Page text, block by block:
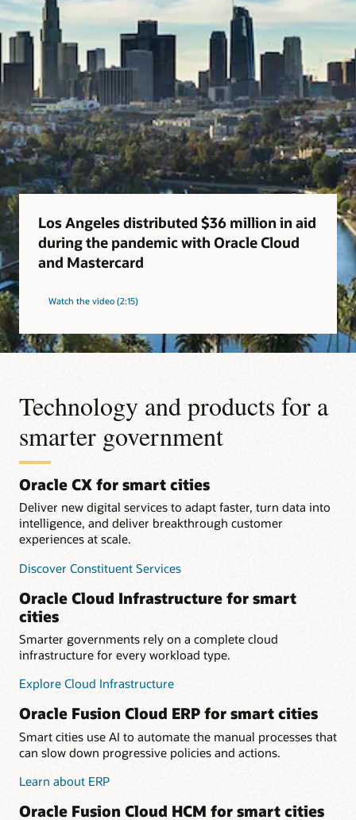
Los Angeles distributed $36 million in aid
during the pandemic with Oracle Cloud
and Mastercard
Watch the video (2:15)
Technology and products for a
smarter government
Oracle CX for smart cities
Deliver new digital services to adapt faster, turn data into
intelligence, and deliver breakthrough customer
experiences at scale.
Discover Constituent Services
Oracle Cloud Infrastructure for smart
cities
Smarter governments rely on a complete cloud
infrastructure for every workload type.
Explore Cloud Infrastructure
Oracle Fusion Cloud ERP for smart cities
Smart cities use AI to automate the manual processes that
can slow down progressive policies and actions.
Learn about ERP
Oracle Fusion Cloud HCM for smart cities